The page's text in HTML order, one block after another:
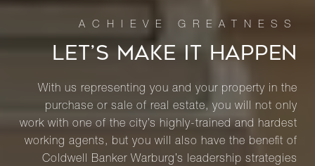
LET’S MAKE IT HAPPEN
With us representing you and your property in the
purchase or sale of real estate, you will not only
work with one of the city’s highly-trained and hardest
working agents, but you will also have the benefit of
Coldwell Banker Warburg’s leadership strategies